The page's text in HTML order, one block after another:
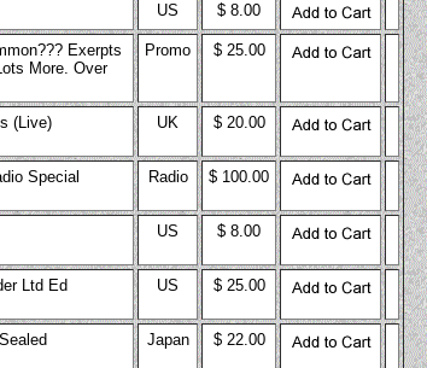
US $ 8.00
Exerpts
More. Over
Promo $ 25.00
(Live) UK $ 20.00
Special Radio $ 100.00
US $ 8.00
Ltd Ed US $ 25.00
Japan $ 22.00